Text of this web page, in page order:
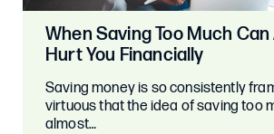
When Saving Too Much
Hurt You Financially
Saving money is so consistently
virtuous that the idea of saving too
almost…